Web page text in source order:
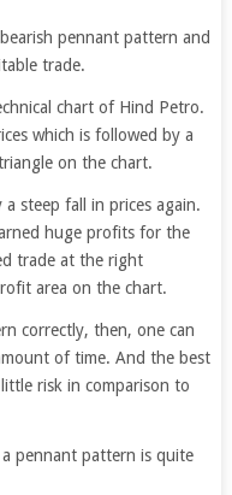
pennant pattern and
trade.
chart of Hind Petro.
which is followed by a
on the chart.
steep fall in prices again.
huge profits for the
trade at the right
area on the chart.
correctly, then, one can
of time. And the best
risk in comparison to
pennant pattern is quite